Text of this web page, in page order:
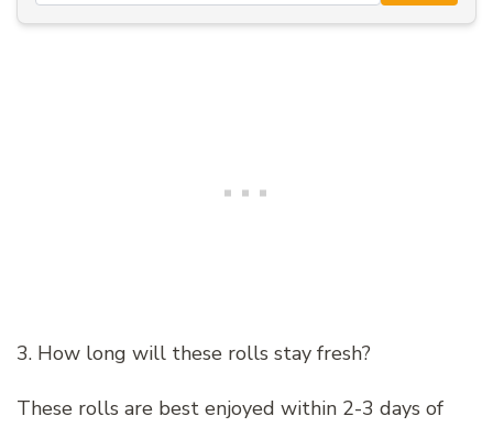
3. How long will these rolls stay fresh?
These rolls are best enjoyed within 2-3 days of